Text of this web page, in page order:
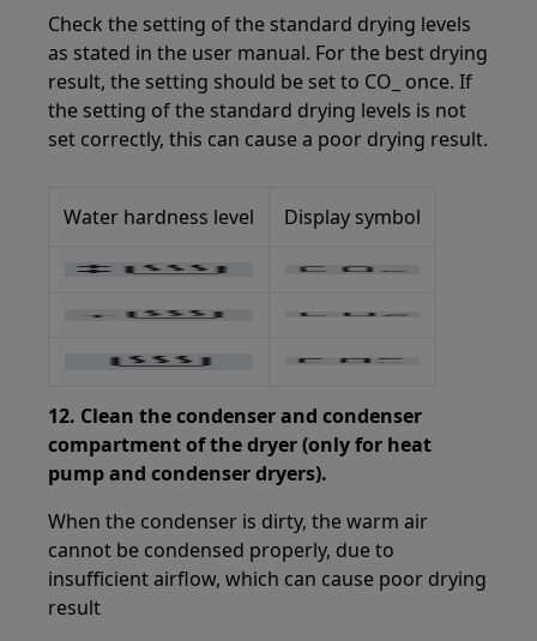
Check the setting of the standard drying levels
as stated in the user manual. For the best drying
result, the setting should be set to CO_ once. If
the setting of the standard drying levels is not
set correctly, this can cause a poor drying result.
Water hardness level Display symbol
12. Clean the condenser and condenser
compartment of the dryer (only for heat
pump and condenser dryers).
When the condenser is dirty, the warm air
cannot be condensed properly, due to
insufficient airflow, which can cause poor drying
result